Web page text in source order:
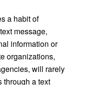
a habit of
message,
information or
organizations,
will rarely
through a text